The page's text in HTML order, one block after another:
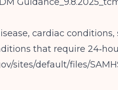
cardiac conditions,
that require
sites/default/files/